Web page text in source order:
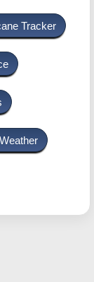
Tracker